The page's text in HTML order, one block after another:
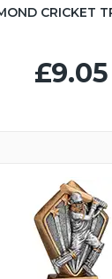
CRICKET
£9.05